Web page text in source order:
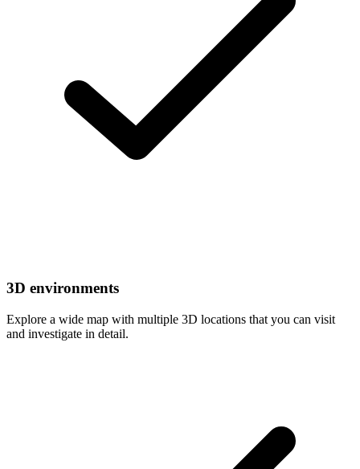
3D environments
Explore a wide map with multiple 3D locations that you can visit
and investigate in detail.